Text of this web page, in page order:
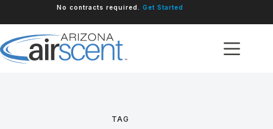
to
content
No contracts required.Get Started
TAG